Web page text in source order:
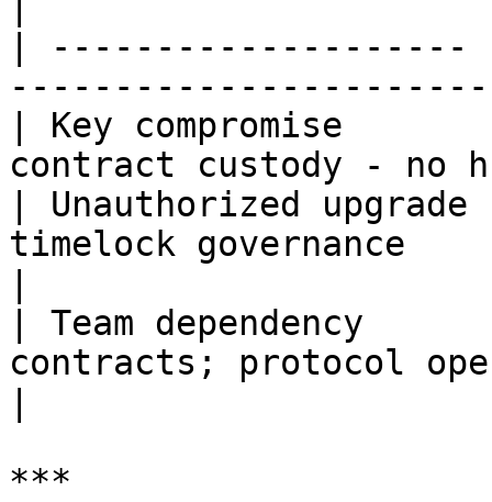
|
| Key compromise
contract custody - no
| Unauthorized
timelock governance
| Team dependency
contracts; protocol
***